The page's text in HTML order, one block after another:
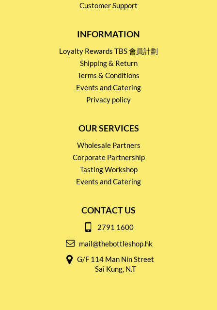
Customer Support
INFORMATION
Loyalty Rewards TBS 會員計劃
Shipping & Return
Terms & Conditions
Events and Catering
Privacy policy
OUR SERVICES
Wholesale Partners
Corporate Partnership
Tasting Workshop
Events and Catering
CONTACT US
2791 1600
mail@thebottleshop.hk
G/F 114 Man Nin Street
Sai Kung, N.T